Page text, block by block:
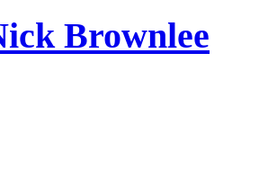
Brownlee